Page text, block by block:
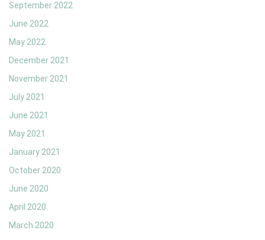
September 2022
June 2022
May 2022
December 2021
November 2021
July 2021
June 2021
May 2021
January 2021
October 2020
June 2020
April 2020
March 2020